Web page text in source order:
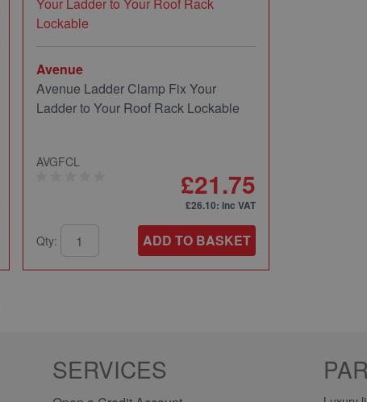
Avenue
Avenue Ladder Clamp Fix Your
Ladder to Your Roof Rack Lockable
AVGFCL
£21.75
£26.10: inc VAT
Qty: ADD TO BASKET
SERVICES